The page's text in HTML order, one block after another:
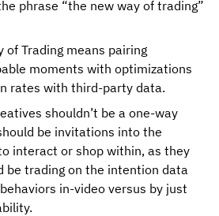
phrase “the new way of trading”
of Trading means pairing
moments with optimizations
rates with third-party data.
shouldn’t be a one-way
be invitations into the
interact or shop within, as they
be trading on the intention data
in-video versus by just